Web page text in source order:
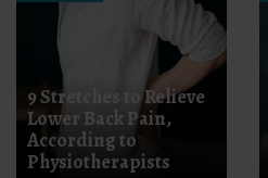
9 Stretches to Relieve
Lower Back Pain,
According to
Physiotherapists